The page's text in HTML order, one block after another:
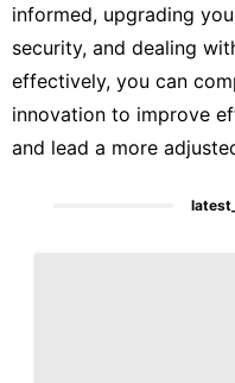
informed, upgrading
security, and dealing
effectively, you can
innovation to improve
and lead a more